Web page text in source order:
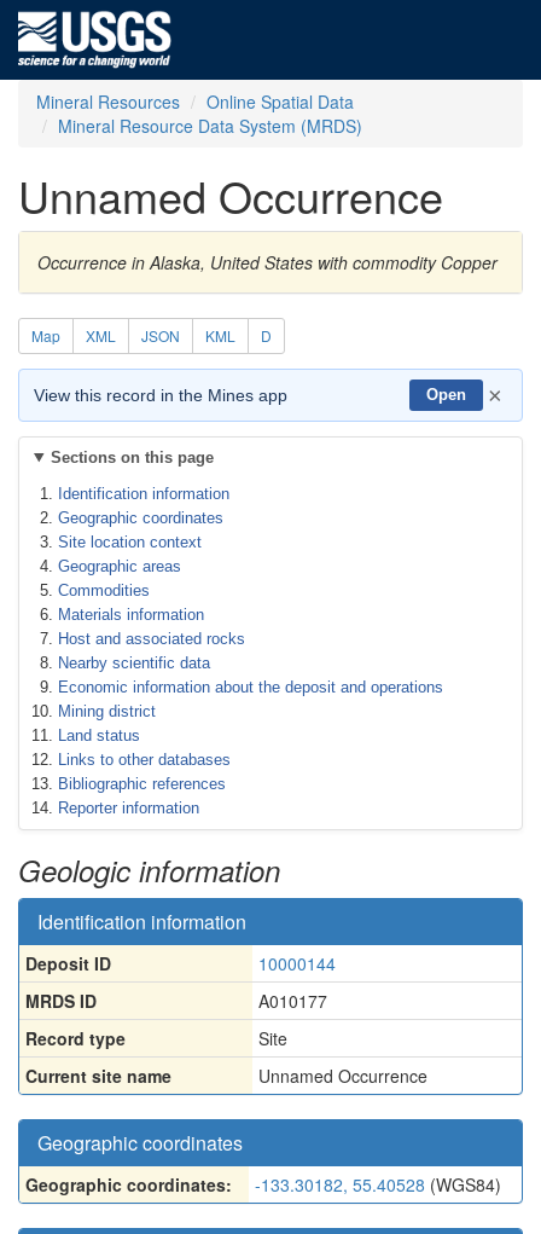
Mineral Resources
Online Spatial Data
Mineral Resource Data System (MRDS)
Unnamed Occurrence
Occurrence in Alaska, United States with commodity Copper
Map XML JSON KML D
View this record in the Mines app Open ×
Sections on this page
Identification information
Geographic coordinates
Site location context
Geographic areas
Commodities
Materials information
Host and associated rocks
Nearby scientific data
Economic information about the deposit and operations
Mining district
Land status
Links to other databases
Bibliographic references
Reporter information
Geologic information
Identification information
Deposit ID
10000144
MRDS ID
A010177
Record type
Site
Current site name
Unnamed Occurrence
Geographic coordinates
Geographic coordinates: -133.30182, 55.40528 (WGS84)